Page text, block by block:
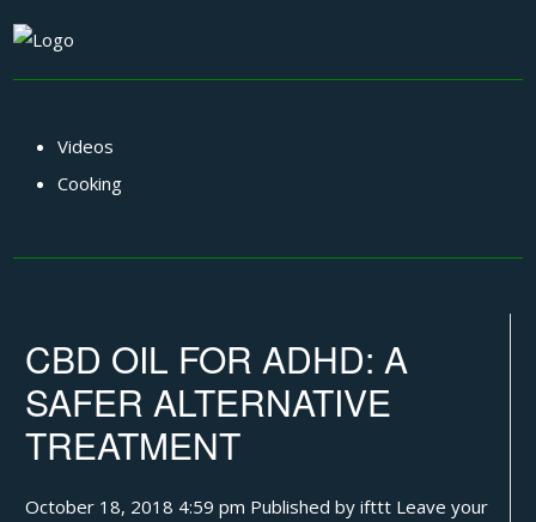
Videos
Cooking
CBD OIL FOR ADHD: A
SAFER ALTERNATIVE
TREATMENT
October 18, 2018 4:59 pm Published byifttt Leave your